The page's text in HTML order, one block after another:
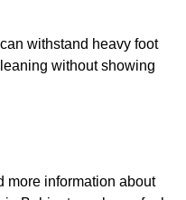
withstand heavy foot
without showing
more information about